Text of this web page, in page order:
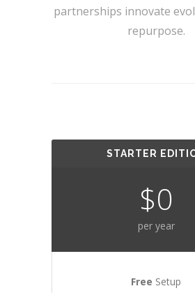
partnerships innovate
repurpose.
STARTER
$0
per year
Free Setup